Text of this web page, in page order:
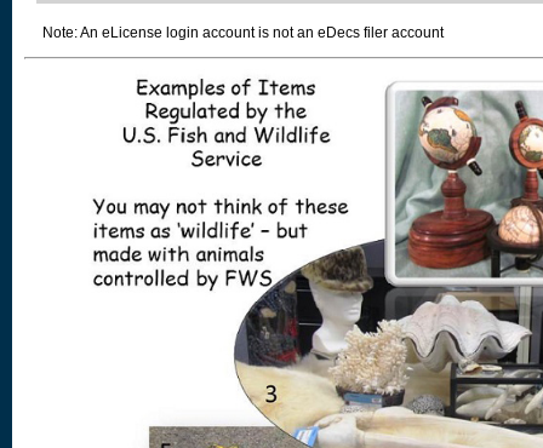
Note: An eLicense login account is not an eDecs filer account